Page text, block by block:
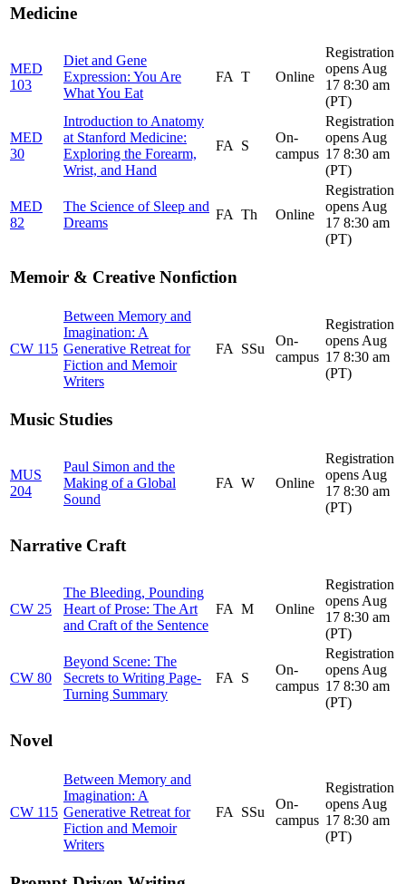
Medicine
MED
103
Diet and Gene
Expression: You Are
What You Eat
FA T Online
Registration
opens Aug
17 8:30 am
(PT)
MED
30
Introduction to Anatomy
at Stanford Medicine:
Exploring the Forearm,
Wrist, and Hand
FA S
On-
campus
Registration
opens Aug
17 8:30 am
(PT)
MED
82
The Science of Sleep and
Dreams
FA Th Online
Registration
opens Aug
17 8:30 am
(PT)
Memoir & Creative Nonfiction
CW 115
Between Memory and
Imagination: A
Generative Retreat for
Fiction and Memoir
Writers
FA SSu
On-
campus
Registration
opens Aug
17 8:30 am
(PT)
Music Studies
MUS
204
Paul Simon and the
Making of a Global
Sound
FA W Online
Registration
opens Aug
17 8:30 am
(PT)
Narrative Craft
CW 25
The Bleeding, Pounding
Heart of Prose: The Art
and Craft of the Sentence
FA M Online
Registration
opens Aug
17 8:30 am
(PT)
CW 80
Beyond Scene: The
Secrets to Writing Page-
Turning Summary
FA S
On-
campus
Registration
opens Aug
17 8:30 am
(PT)
Novel
CW 115
Between Memory and
Imagination: A
Generative Retreat for
Fiction and Memoir
Writers
FA SSu
On-
campus
Registration
opens Aug
17 8:30 am
(PT)